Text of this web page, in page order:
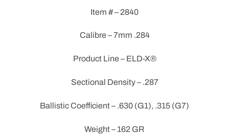
Item # – 2840
Calibre – 7mm .284
Product Line – ELD-X®
Sectional Density – .287
Ballistic Coefficient – .630 (G1), .315 (G7)
Weight – 162 GR